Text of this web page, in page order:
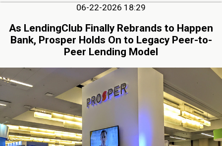
06-22-2026 18:29
As LendingClub Finally Rebrands to Happen
Bank, Prosper Holds On to Legacy Peer-to-
Peer Lending Model